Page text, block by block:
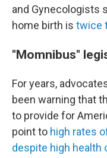
and Gynecologists
home birth is twice
"Momnibus"
For years,
been warning that
to provide for
point to high rates
despite high health